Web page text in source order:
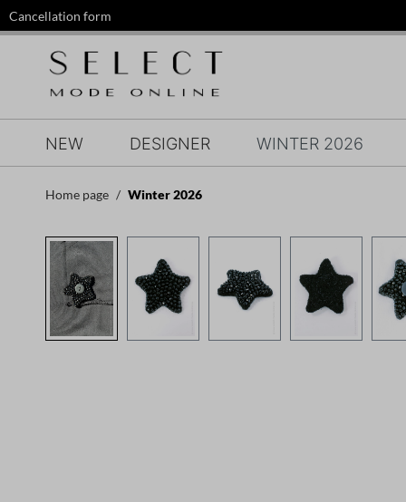
Skip to main navigation
Cancellation form
NEW DESIGNER WINTER 2026
Home page Winter 2026
Skip image gallery